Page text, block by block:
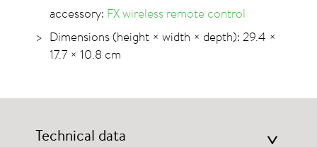
accessory: FX wireless remote control
Dimensions (height × width × depth): 29.4 ×
17.7 × 10.8 cm
Technical data >